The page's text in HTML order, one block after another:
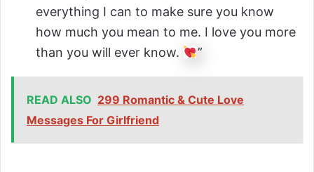
everything I can to make sure you know
how much you mean to me. I love you more
than you will ever know.
”
READ ALSO 299 Romantic & Cute Love
Messages For Girlfriend